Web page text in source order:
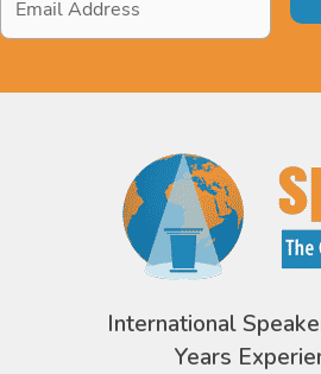
Address*
International
Years